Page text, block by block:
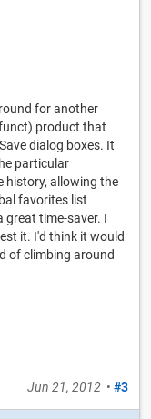
for another
product that
dialog boxes. It
particular
history, allowing the
favorites list
great time-saver. I
it. I'd think it would
of climbing around
Jun 21, 2012 • #3